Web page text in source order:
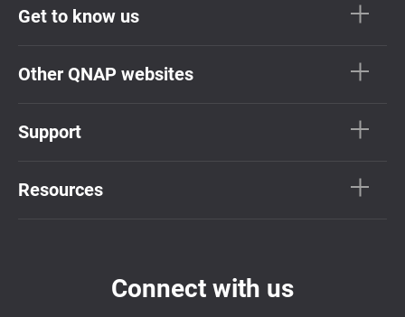
Get to know us
Other QNAP websites
Support
Resources
Connect with us